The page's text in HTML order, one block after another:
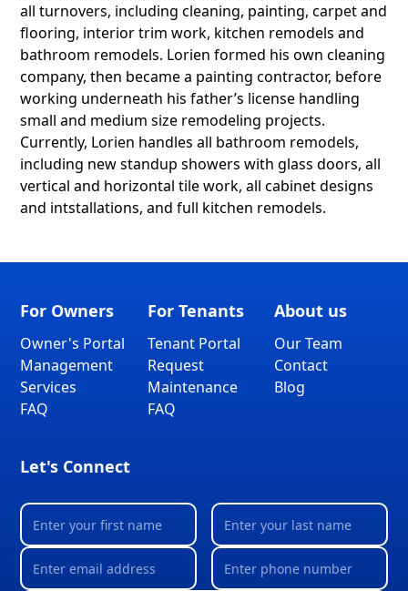
all turnovers, including cleaning, painting, carpet and
flooring, interior trim work, kitchen remodels and
bathroom remodels. Lorien formed his own cleaning
company, then became a painting contractor, before
working underneath his father’s license handling
small and medium size remodeling projects.
Currently, Lorien handles all bathroom remodels,
including new standup showers with glass doors, all
vertical and horizontal tile work, all cabinet designs
and intstallations, and full kitchen remodels.
For Owners
Owner's Portal
Management
Services
FAQ
For Tenants
Tenant Portal
Request
Maintenance
FAQ
About us
Our Team
Contact
Blog
Let's Connect